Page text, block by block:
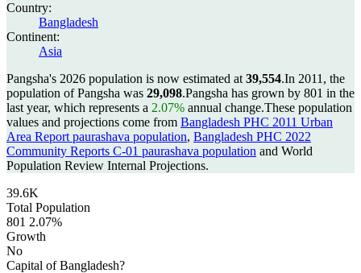
Country:
Bangladesh
Continent:
Asia
Pangsha's 2026 population is now estimated at 39,554.In 2011, the
population of Pangsha was 29,098.Pangsha has grown by 801 in the
last year, which represents a 2.07% annual change.These population
values and projections come from Bangladesh PHC 2011 Urban
Area Report paurashava population, Bangladesh PHC 2022
Community Reports C-01 paurashava population and World
Population Review Internal Projections.
39.6K
Total Population
801 2.07%
Growth
No
Capital of Bangladesh?